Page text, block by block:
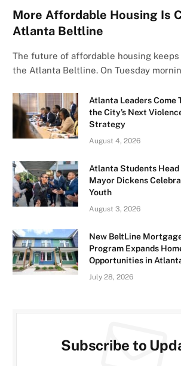
More Affordable Housing Is
Atlanta Beltline
The future of affordable housing
the Atlanta Beltline. On Tuesday
Atlanta Leaders Come
the City’s Next
Strategy
August 4, 2026
Atlanta Students Head
Mayor Dickens
Youth
August 3, 2026
New BeltLine
Program Expands
Opportunities in
July 28, 2026
Subscribe to